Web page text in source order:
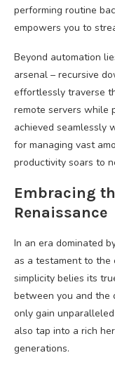
performing routine
empowers you to
Beyond automation
arsenal – recursive
effortlessly traverse
remote servers while
achieved seamlessly
for managing vast
productivity soars to
Embracing
Renaissance
In an era dominated
as a testament to the
simplicity belies its
between you and the
only gain
also tap into a rich
generations.